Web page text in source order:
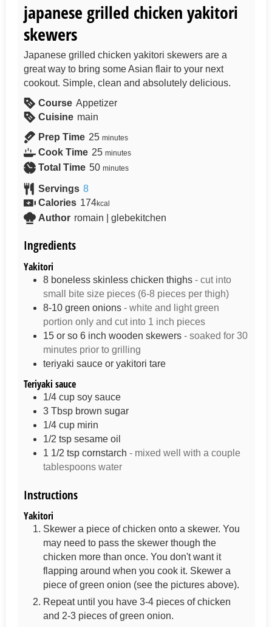
japanese grilled chicken yakitori
skewers
Japanese grilled chicken yakitori skewers are a
great way to bring some Asian flair to your next
cookout. Simple, clean and absolutely delicious.
Course Appetizer
Cuisine main
Prep Time 25 minutes
Cook Time 25 minutes
Total Time 50 minutes
Servings 8
Calories 174kcal
Author romain | glebekitchen
Ingredients
Yakitori
8 boneless skinless chicken thighs - cut into
small bite size pieces (6-8 pieces per thigh)
8-10 green onions - white and light green
portion only and cut into 1 inch pieces
15 or so 6 inch wooden skewers - soaked for 30
minutes prior to grilling
teriyaki sauce or yakitori tare
Teriyaki sauce
1/4 cup soy sauce
3 Tbsp brown sugar
1/4 cup mirin
1/2 tsp sesame oil
1 1/2 tsp cornstarch - mixed well with a couple
tablespoons water
Instructions
Yakitori
Skewer a piece of chicken onto a skewer. You
may need to pass the skewer though the
chicken more than once. You don't want it
flapping around when you cook it. Skewer a
piece of green onion (see the pictures above).
Repeat until you have 3-4 pieces of chicken
and 2-3 pieces of green onion.